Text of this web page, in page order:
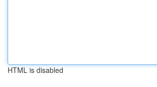
HTML is disabled